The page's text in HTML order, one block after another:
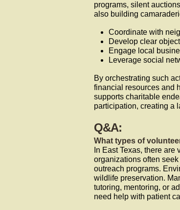
programs, silent
also building
Coordinate with
Develop clear
Engage local
Leverage social
By orchestrating such
financial resources and
supports charitable
participation, creating a
Q&A:
What types of
In East Texas, there
organizations often
outreach programs.
wildlife preservation.
tutoring, mentoring, or
need help with patient